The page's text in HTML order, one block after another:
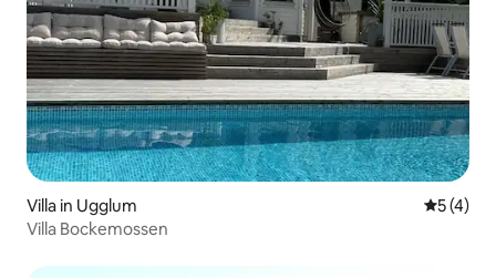
Villa in Ugglum 5 out of
5 (4)
Villa Bockemossen